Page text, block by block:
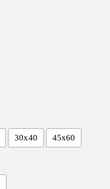
30x40 45x60